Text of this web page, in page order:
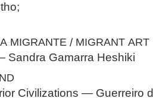
MIGRANTE / MIGRANT ART
Sandra Gamarra Heshiki
Civilizations — Guerreiro